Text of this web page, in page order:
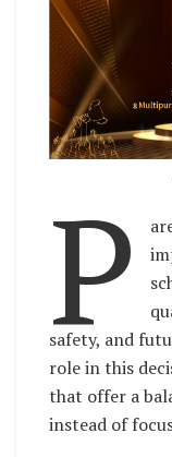
P
safety, and
role in this
that offer a
instead of